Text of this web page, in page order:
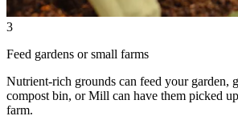
3
Feed gardens or small farms
Nutrient-rich grounds can feed your garden,
compost bin, or Mill can have them picked
farm.